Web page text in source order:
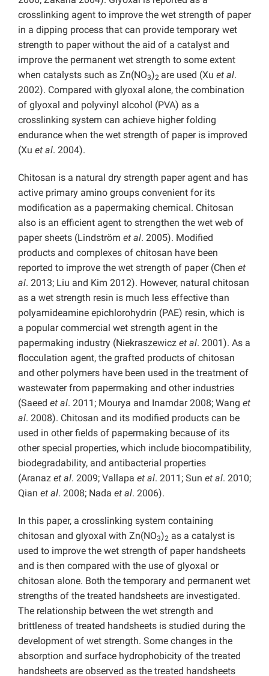
crosslinking agent to improve the wet strength of paper
in a dipping process that can provide temporary wet
strength to paper without the aid of a catalyst and
improve the permanent wet strength to some extent
when catalysts such as Zn(NO3)2 are used (Xu et al.
2002). Compared with glyoxal alone, the combination
of glyoxal and polyvinyl alcohol (PVA) as a
crosslinking system can achieve higher folding
endurance when the wet strength of paper is improved
(Xu et al. 2004).
Chitosan is a natural dry strength paper agent and has
active primary amino groups convenient for its
modification as a papermaking chemical. Chitosan
also is an efficient agent to strengthen the wet web of
paper sheets (Lindström et al. 2005). Modified
products and complexes of chitosan have been
reported to improve the wet strength of paper (Chen et
al. 2013; Liu and Kim 2012). However, natural chitosan
as a wet strength resin is much less effective than
polyamideamine epichlorohydrin (PAE) resin, which is
a popular commercial wet strength agent in the
papermaking industry (Niekraszewicz et al. 2001). As a
flocculation agent, the grafted products of chitosan
and other polymers have been used in the treatment of
wastewater from papermaking and other industries
(Saeed et al. 2011; Mourya and Inamdar 2008; Wang et
al. 2008). Chitosan and its modified products can be
used in other fields of papermaking because of its
other special properties, which include biocompatibility,
biodegradability, and antibacterial properties
(Aranaz et al. 2009; Vallapa et al. 2011; Sun et al. 2010;
Qian et al. 2008; Nada et al. 2006).
In this paper, a crosslinking system containing
chitosan and glyoxal with Zn(NO3)2 as a catalyst is
used to improve the wet strength of paper handsheets
and is then compared with the use of glyoxal or
chitosan alone. Both the temporary and permanent wet
strengths of the treated handsheets are investigated.
The relationship between the wet strength and
brittleness of treated handsheets is studied during the
development of wet strength. Some changes in the
absorption and surface hydrophobicity of the treated
handsheets are observed as the treated handsheets